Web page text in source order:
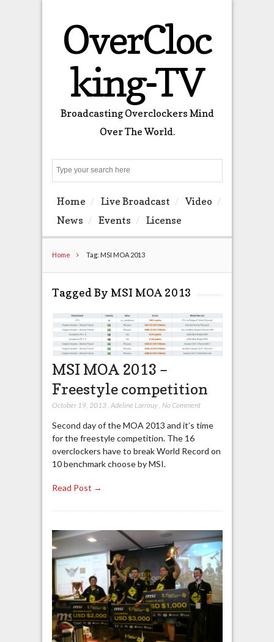
OverCloc
king-TV
Broadcasting Overclockers Mind
Over The World.
Home Live Broadcast
Video
News
Events License
Home Tag: MSI MOA 2013
Tagged By MSI MOA 2013
MSI MOA 2013 –
Freestyle competition
October 19, 2013, Adeline Larrouy, No Comment
Second day of the MOA 2013 and it’s time
for the freestyle competition. The 16
overclockers have to break World Record on
10 benchmark choose by MSI.
Read Post →